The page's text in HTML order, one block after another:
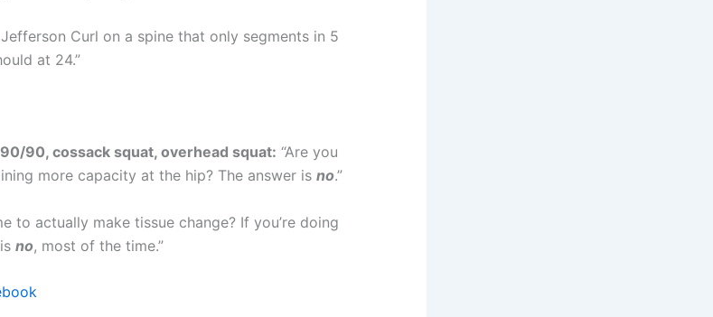
Curl on a spine that only segments in 5
at 24.”
90, cossack squat, overhead squat: “Are you
more capacity at the hip? The answer is no.”
to actually make tissue change? If you’re doing
no, most of the time.”